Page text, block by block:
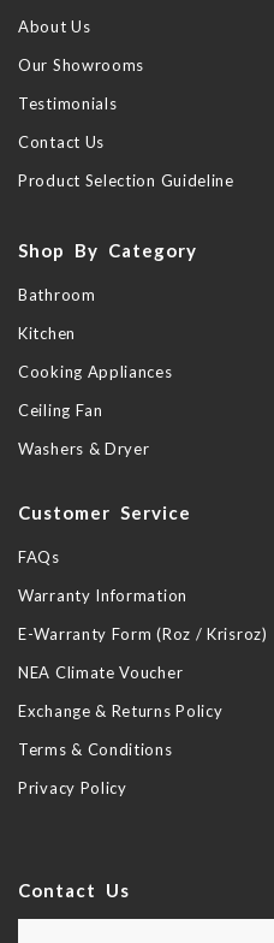
About Us
Our Showrooms
Testimonials
Contact Us
Product Selection Guideline
Shop By Category
Bathroom
Kitchen
Cooking Appliances
Ceiling Fan
Washers & Dryer
Customer Service
FAQs
Warranty Information
E-Warranty Form (Roz / Krisroz)
NEA Climate Voucher
Exchange & Returns Policy
Terms & Conditions
Privacy Policy
Contact Us